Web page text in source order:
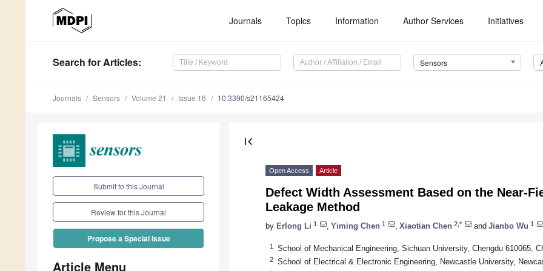
Journals Topics Information Author Services Initiatives
Search for Articles: Sensors
Journals Sensors Volume 21 Issue 16 10.3390/s21165424
Submit to this Journal
Review for this Journal
Propose a Special Issue
Article Menu
first_page
Open Access Article
Defect Width Assessment Based on the Near-
Leakage Method
by Erlong Li 1 Yiming Chen 1 Xiaotian Chen 2,* and Jianbo Wu 1
1 School of Mechanical Engineering, Sichuan University, Chengdu 610065,
2 School of Electrical & Electronic Engineering, Newcastle University,